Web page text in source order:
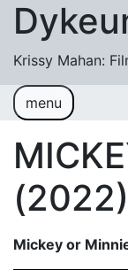
Skip to content
Krissy Mahan:
menu
Welcome
Videos
M or F (2024)
Mickey or
(2022)
Mickey or